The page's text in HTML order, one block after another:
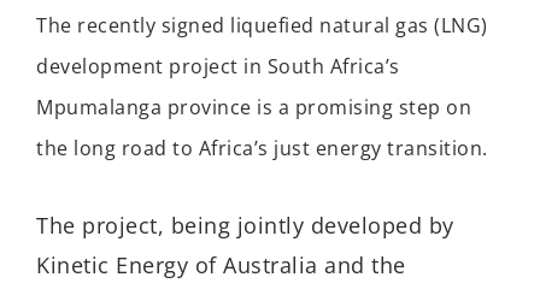
The recently signed liquefied natural gas (LNG)
development project in South Africa’s
Mpumalanga province is a promising step on
the long road to Africa’s just energy transition.
The project, being jointly developed by
Kinetic Energy of Australia and the